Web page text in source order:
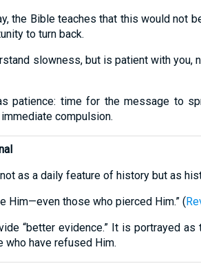
the Bible teaches that this would not
to turn back.
slowness, but is patient with you,
patience: time for the message to
compulsion.
as a daily feature of history but as
Him—even those who pierced Him.” (
“better evidence.” It is portrayed
have refused Him.